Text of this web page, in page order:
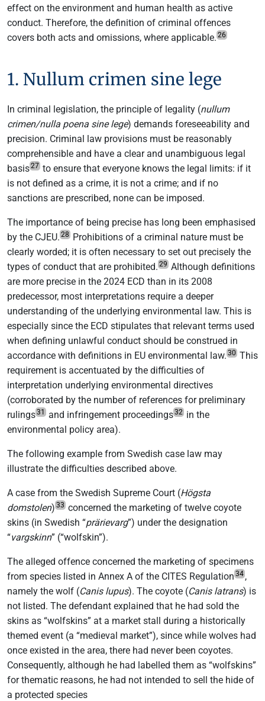
effect on the environment and human health as active
conduct. Therefore, the definition of criminal offences
covers both acts and omissions, where applicable. 26
1. Nullum crimen sine lege
In criminal legislation, the principle of legality (nullum
crimen/nulla poena sine lege) demands foreseeability and
precision. Criminal law provisions must be reasonably
comprehensible and have a clear and unambiguous legal
basis27 to ensure that everyone knows the legal limits: if it
is not defined as a crime, it is not a crime; and if no
sanctions are prescribed, none can be imposed.
The importance of being precise has long been emphasised
by the CJEU. 28 Prohibitions of a criminal nature must be
clearly worded; it is often necessary to set out precisely the
types of conduct that are prohibited. 29 Although definitions
are more precise in the 2024 ECD than in its 2008
predecessor, most interpretations require a deeper
understanding of the underlying environmental law. This is
especially since the ECD stipulates that relevant terms used
when defining unlawful conduct should be construed in
accordance with definitions in EU environmental law. 30 This
requirement is accentuated by the difficulties of
interpretation underlying environmental directives
(corroborated by the number of references for preliminary
rulings31 and infringement proceedings32 in the
environmental policy area).
The following example from Swedish case law may
illustrate the difficulties described above.
A case from the Swedish Supreme Court (Högsta
domstolen) 33 concerned the marketing of twelve coyote
skins (in Swedish “prärievarg”) under the designation
“vargskinn” (“wolfskin”).
The alleged offence concerned the marketing of specimens
from species listed in Annex A of the CITES Regulation 34 ,
namely the wolf (Canis lupus). The coyote (Canis latrans) is
not listed. The defendant explained that he had sold the
skins as “wolfskins” at a market stall during a historically
themed event (a “medieval market”), since while wolves had
once existed in the area, there had never been coyotes.
Consequently, although he had labelled them as “wolfskins”
for thematic reasons, he had not intended to sell the hide of
a protected species